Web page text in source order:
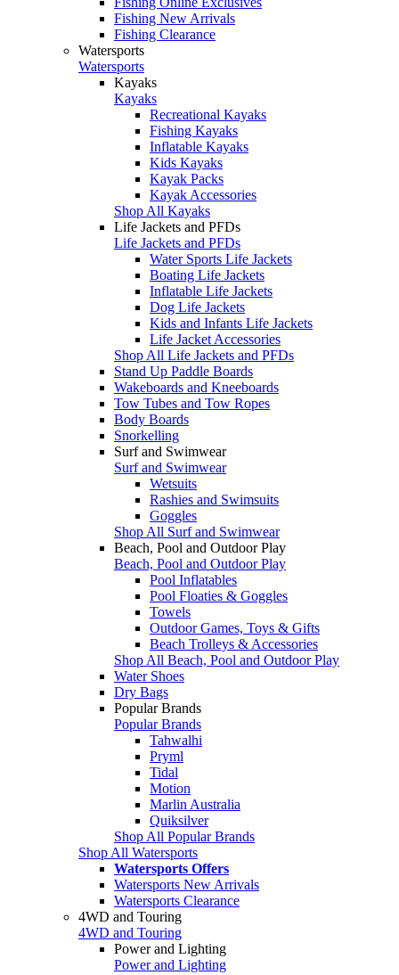
Fishing New Arrivals
Fishing Clearance
Watersports
Watersports
Kayaks
Kayaks
Recreational Kayaks
Fishing Kayaks
Inflatable Kayaks
Kids Kayaks
Kayak Packs
Kayak Accessories
Shop All Kayaks
Life Jackets and PFDs
Life Jackets and PFDs
Water Sports Life Jackets
Boating Life Jackets
Inflatable Life Jackets
Dog Life Jackets
Kids and Infants Life Jackets
Life Jacket Accessories
Shop All Life Jackets and PFDs
Stand Up Paddle Boards
Wakeboards and Kneeboards
Tow Tubes and Tow Ropes
Body Boards
Snorkelling
Surf and Swimwear
Surf and Swimwear
Wetsuits
Rashies and Swimsuits
Goggles
Shop All Surf and Swimwear
Beach, Pool and Outdoor Play
Beach, Pool and Outdoor Play
Pool Inflatables
Pool Floaties & Goggles
Towels
Outdoor Games, Toys & Gifts
Beach Trolleys & Accessories
Shop All Beach, Pool and Outdoor Play
Water Shoes
Dry Bags
Popular Brands
Popular Brands
Tahwalhi
Pryml
Tidal
Motion
Marlin Australia
Quiksilver
Shop All Popular Brands
Shop All Watersports
Watersports Offers
Watersports New Arrivals
Watersports Clearance
4WD and Touring
4WD and Touring
Power and Lighting
Power and Lighting